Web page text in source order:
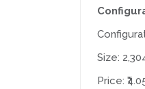
Size:
Price: